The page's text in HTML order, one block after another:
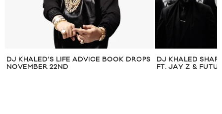
DJ KHALED’S LIFE ADVICE BOOK DROPS
NOVEMBER 22ND
DJ KHALED
FT. JAY Z &